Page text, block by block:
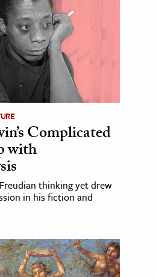
Complicated
with
thinking yet drew
in his fiction and